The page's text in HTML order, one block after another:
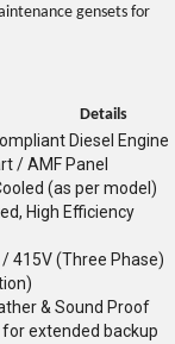
gensets for
Details
Diesel Engine
/ AMF Panel
(as per model)
High Efficiency
415V (Three Phase)
& Sound Proof
extended backup